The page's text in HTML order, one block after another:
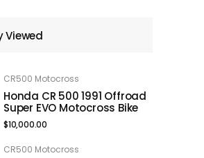
Viewed
CR500 Motocross
Honda CR 500 1991 Offroad
Super EVO Motocross Bike
$10,000.00
CR500 Motocross